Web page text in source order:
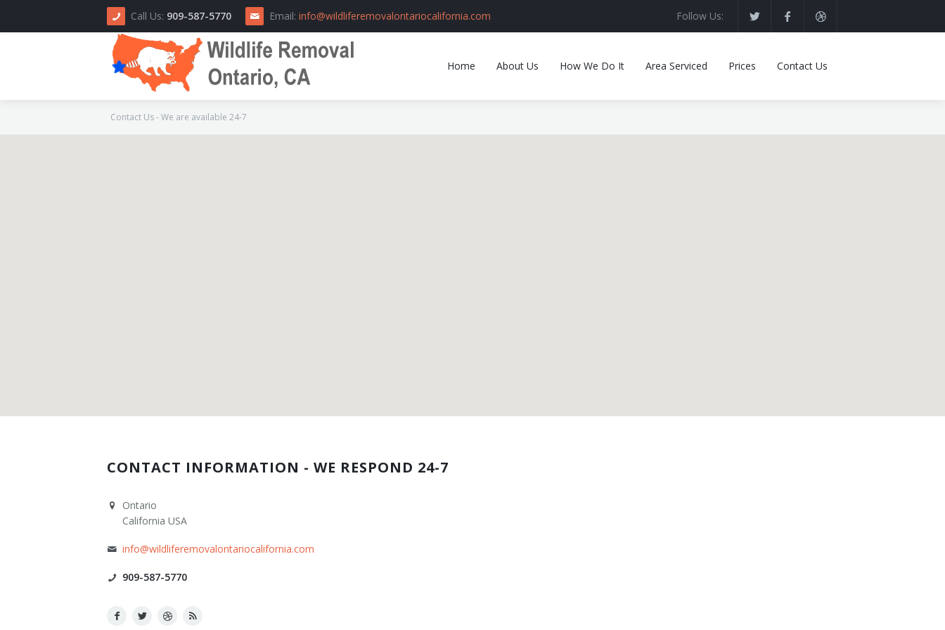
Call Us: 909-587-5770 Email: info@wildliferemovalontariocalifornia.com Follow Us:
Home About Us How We Do It Area Serviced Prices Contact Us
Contact Us - We are available 24-7
CONTACT INFORMATION - WE RESPOND 24-7
Ontario
California USA
info@wildliferemovalontariocalifornia.com
909-587-5770